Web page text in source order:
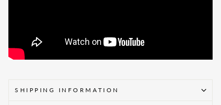
SHIPPING INFORMATION